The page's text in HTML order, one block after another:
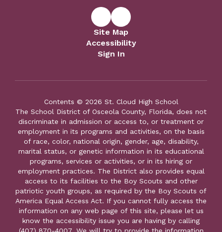
Site Map
Accessibility
Sign In
Contents © 2026 St. Cloud High School
The School District of Osceola County, Florida, does not
discriminate in admission or access to, or treatment or
employment in its programs and activities, on the basis
of race, color, national origin, gender, age, disability,
marital status, or genetic information in its educational
programs, services or activities, or in its hiring or
employment practices. The District also provides equal
access to its facilities to the Boy Scouts and other
patriotic youth groups, as required by the Boy Scouts of
America Equal Access Act. If you cannot fully access the
information on any web page of this site, please let us
know the accessibility issue you are having by calling